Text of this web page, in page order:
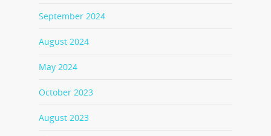
September 2024
August 2024
May 2024
October 2023
August 2023